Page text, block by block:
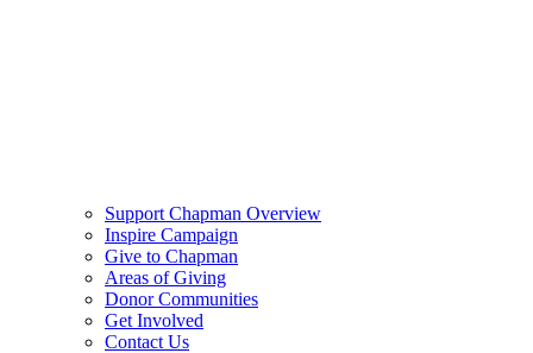
Support Chapman Overview
Inspire Campaign
Give to Chapman
Areas of Giving
Donor Communities
Get Involved
Contact Us